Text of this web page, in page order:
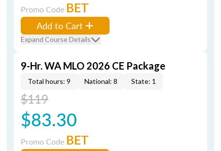
Promo Code BET
Add to Cart
Expand Course Details
9-Hr. WA MLO 2026 CE Package
Total hours: 9 National: 8 State: 1
$119
$83.30
Promo Code BET